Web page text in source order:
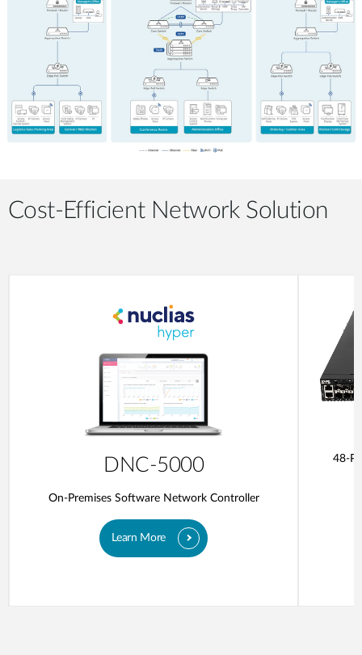
Cost-Efficient Network Solution
DNC-5000
On-Premises Software Network Controller
Learn More
48-